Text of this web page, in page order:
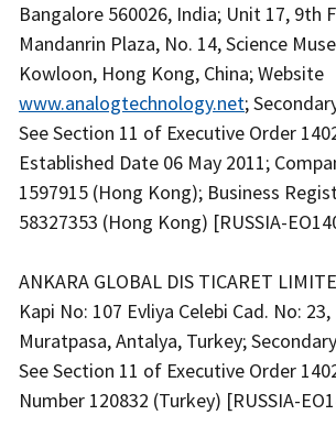
Bangalore 560026, India; Unit 17, 9th
Mandanrin Plaza, No. 14, Science
Kowloon, Hong Kong, China; Website
www.analogtechnology.net;
See Section 11 of Executive Order
Established Date 06 May 2011;
1597915 (Hong Kong); Business
58327353 (Hong Kong) [RUSSIA-
ANKARA GLOBAL DIS TICARET
Kapi No: 107 Evliya Celebi Cad. No:
Muratpasa, Antalya, Turkey;
See Section 11 of Executive Order
Number 120832 (Turkey) [RUSSIA-